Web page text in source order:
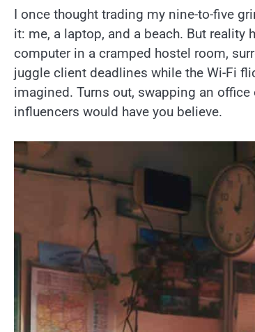
I once thought trading my nine-to-five
it: me, a laptop, and a beach. But
computer in a cramped hostel room,
juggle client deadlines while the Wi-Fi
imagined. Turns out, swapping an
influencers would have you believe.